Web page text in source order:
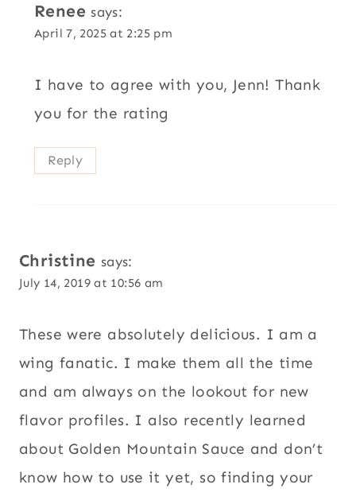
Renee says:
April 7, 2025 at 2:25 pm
I have to agree with you, Jenn! Thank
you for the rating
Reply
Christine says:
July 14, 2019 at 10:56 am
These were absolutely delicious. I am a
wing fanatic. I make them all the time
and am always on the lookout for new
flavor profiles. I also recently learned
about Golden Mountain Sauce and don’t
know how to use it yet, so finding your